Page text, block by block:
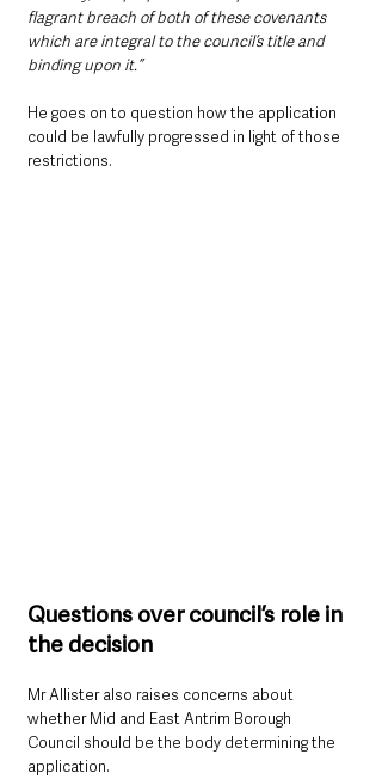
flagrant breach of both of these covenants
which are integral to the council’s title and
binding upon it.”
He goes on to question how the application
could be lawfully progressed in light of those
restrictions.
Questions over council’s role in
the decision
Mr Allister also raises concerns about
whether Mid and East Antrim Borough
Council should be the body determining the
application.